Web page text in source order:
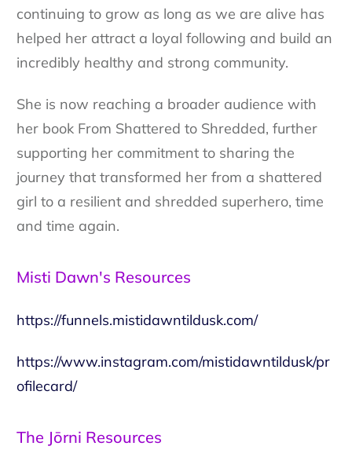
continuing to grow as long as we are alive has
helped her attract a loyal following and build an
incredibly healthy and strong community.
She is now reaching a broader audience with
her book From Shattered to Shredded, further
supporting her commitment to sharing the
journey that transformed her from a shattered
girl to a resilient and shredded superhero, time
and time again.
Misti Dawn's Resources
https://funnels.mistidawntildusk.com/
https://www.instagram.com/mistidawntildusk/pr
ofilecard/
The Jōrni Resources